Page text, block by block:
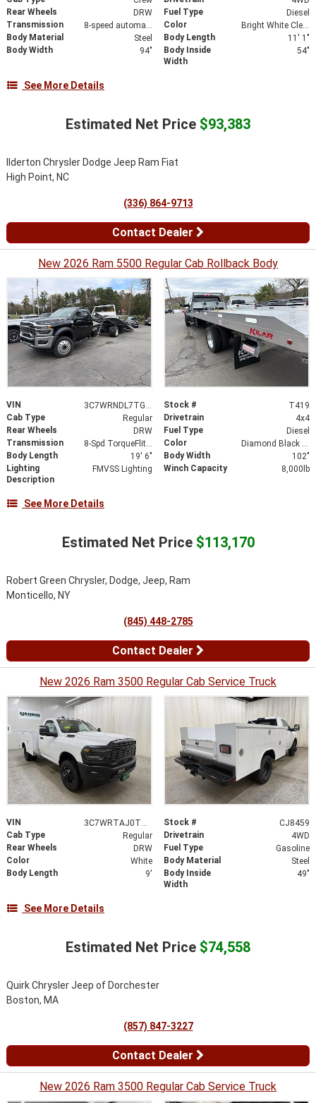
Rear Wheels
DRW Fuel Type
Diesel
Transmission
8-speed automatic Color
Bright White Clearcoat
Body Material
Steel Body Length
11' 1"
Body Width
94"
Body Inside
Width
54"
See More Details
Estimated Net Price $93,383
Ilderton Chrysler Dodge Jeep Ram Fiat
High Point, NC
(336) 864-9713
Contact Dealer
New 2026 Ram 5500 Regular Cab Rollback Body
VIN Stock #
T419
Cab Type
Regular Drivetrain
4x4
Rear Wheels
DRW Fuel Type
Diesel
Transmission
8-Spd TorqueFlite HD Auto Trans Color
Body Length
19' 6" Body Width
102"
Lighting
Description
FMVSS Lighting Winch Capacity 8,000lb
See More Details
Estimated Net Price $113,170
Robert Green Chrysler, Dodge, Jeep, Ram
Monticello, NY
(845) 448-2785
Contact Dealer
New 2026 Ram 3500 Regular Cab Service Truck
VIN Stock #
CJ8459
Cab Type
Regular Drivetrain
4WD
Rear Wheels
DRW Fuel Type
Gasoline
Color
White Body Material
Steel
Body Length
9'
Body Inside
Width
49"
See More Details
Estimated Net Price $74,558
Quirk Chrysler Jeep of Dorchester
Boston, MA
(857) 847-3227
Contact Dealer
New 2026 Ram 3500 Regular Cab Service Truck